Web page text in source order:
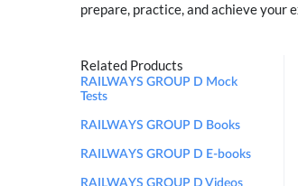
prepare, practice, and achieve your
Related Products
RAILWAYS GROUP D Mock
Tests
RAILWAYS GROUP D Books
RAILWAYS GROUP D E-books
RAILWAYS GROUP D Videos